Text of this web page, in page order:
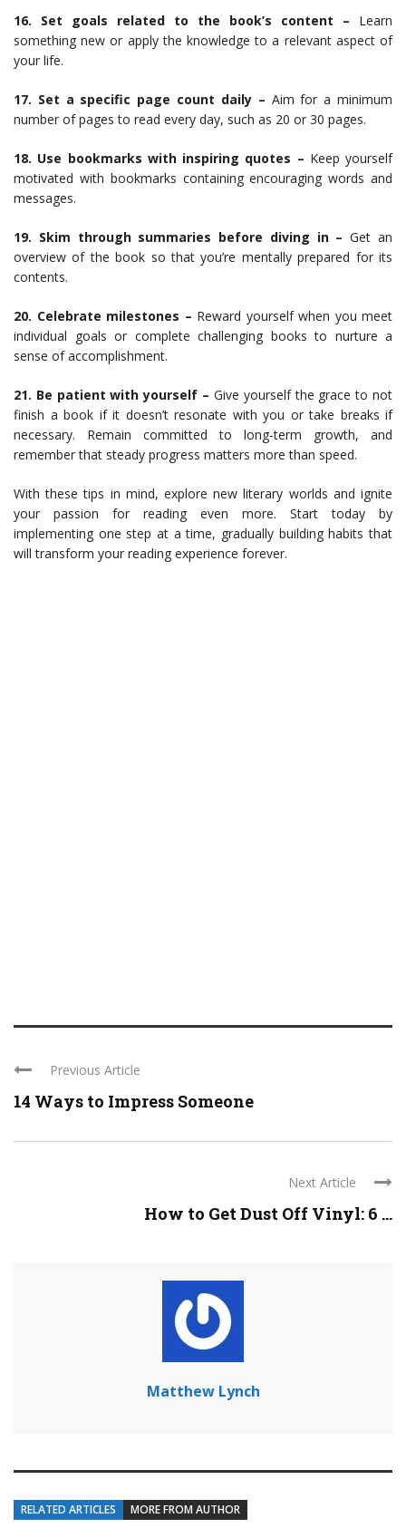
16. Set goals related to the book’s content – Learn
something new or apply the knowledge to a relevant aspect of
your life.
17. Set a specific page count daily – Aim for a minimum
number of pages to read every day, such as 20 or 30 pages.
18. Use bookmarks with inspiring quotes – Keep yourself
motivated with bookmarks containing encouraging words and
messages.
19. Skim through summaries before diving in –Get an
overview of the book so that you’re mentally prepared for its
contents.
20. Celebrate milestones – Reward yourself when you meet
individual goals or complete challenging books to nurture a
sense of accomplishment.
21. Be patient with yourself – Give yourself the grace to not
finish a book if it doesn’t resonate with you or take breaks if
necessary. Remain committed to long-term growth, and
remember that steady progress matters more than speed.
With these tips in mind, explore new literary worlds and ignite
your passion for reading even more. Start today by
implementing one step at a time, gradually building habits that
will transform your reading experience forever.
Previous Article
14 Ways to Impress Someone
Next Article
How to Get Dust Off Vinyl: 6 ...
Matthew Lynch
RELATED ARTICLES MORE FROM AUTHOR